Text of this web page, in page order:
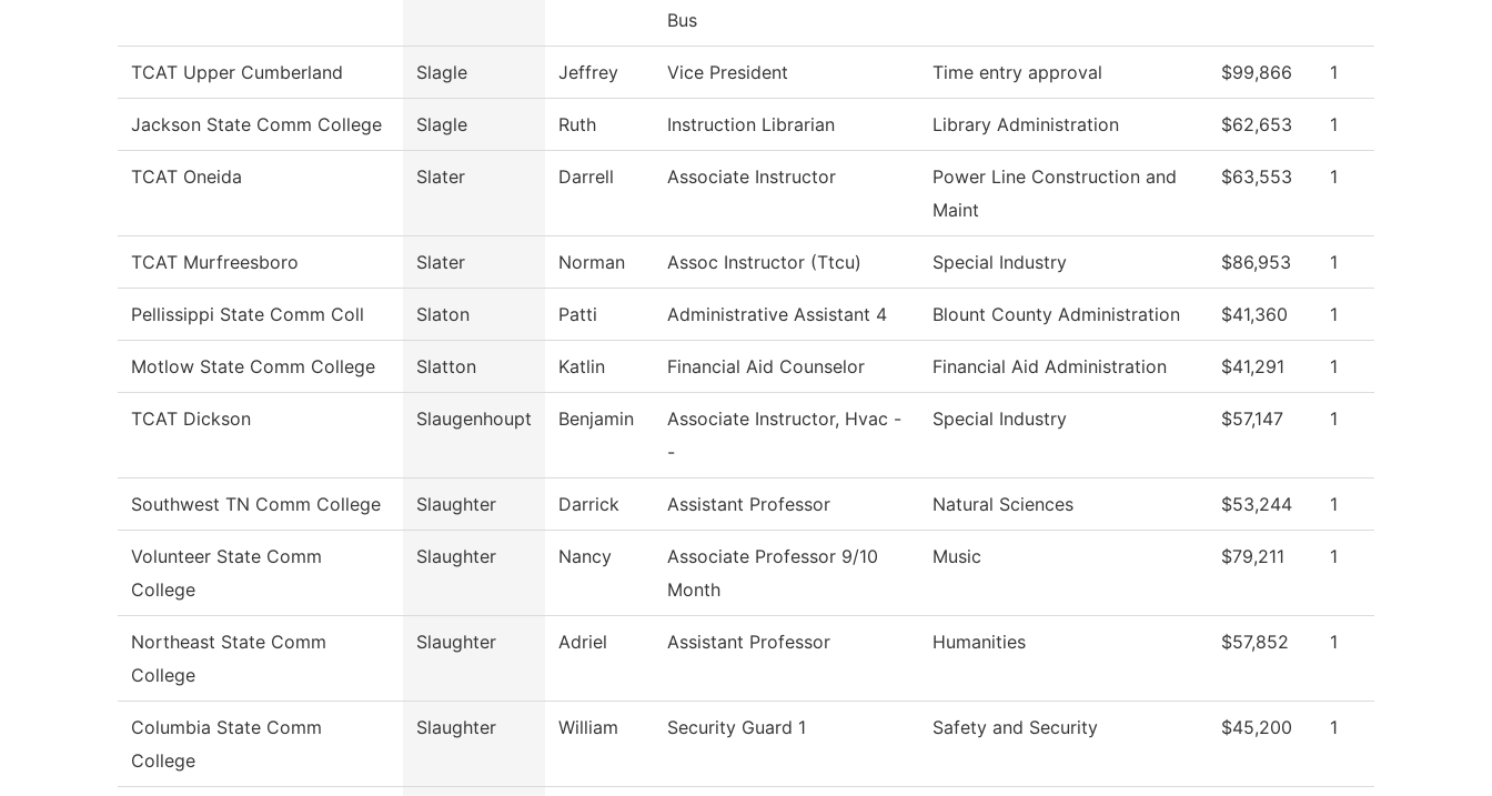
Bus
TCAT Upper Cumberland Slagle Jeffrey Vice President Time entry approval $99,866 1
Jackson State Comm College Slagle Ruth Instruction Librarian Library Administration $62,653 1
TCAT Oneida Slater Darrell Associate Instructor
Power Line Construction and
Maint
$63,553 1
TCAT Murfreesboro Slater Norman Assoc Instructor (Ttcu) Special Industry $86,953 1
Pellissippi State Comm Coll Slaton Patti Administrative Assistant 4 Blount County Administration $41,360 1
Motlow State Comm College Slatton Katlin Financial Aid Counselor Financial Aid Administration $41,291 1
TCAT Dickson Slaugenhoupt Benjamin
Associate Instructor, Hvac -
-
Special Industry $57,147 1
Southwest TN Comm College Slaughter Darrick Assistant Professor Natural Sciences $53,244 1
Volunteer State Comm
College
Slaughter Nancy
Associate Professor 9/10
Month
Music $79,211 1
Northeast State Comm
College
Slaughter Adriel Assistant Professor Humanities $57,852 1
Columbia State Comm
College
Slaughter William Security Guard 1 Safety and Security $45,200 1